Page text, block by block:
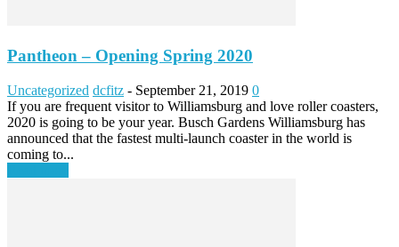
Pantheon – Opening Spring 2020
Uncategorized dcfitz - September 21, 2019 0
If you are frequent visitor to Williamsburg and love roller coasters,
2020 is going to be your year. Busch Gardens Williamsburg has
announced that the fastest multi-launch coaster in the world is
coming to...